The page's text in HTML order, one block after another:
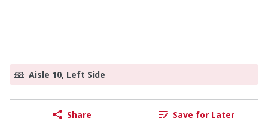
Aisle 10, Left Side
Share Save for Later